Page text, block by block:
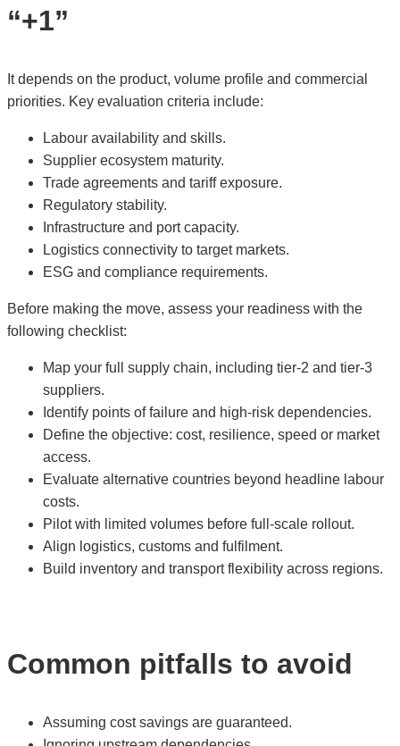
“+1”
It depends on the product, volume profile and commercial
priorities. Key evaluation criteria include:
Labour availability and skills.
Supplier ecosystem maturity.
Trade agreements and tariff exposure.
Regulatory stability.
Infrastructure and port capacity.
Logistics connectivity to target markets.
ESG and compliance requirements.
Before making the move, assess your readiness with the
following checklist:
Map your full supply chain, including tier-2 and tier-3
suppliers.
Identify points of failure and high-risk dependencies.
Define the objective: cost, resilience, speed or market
access.
Evaluate alternative countries beyond headline labour
costs.
Pilot with limited volumes before full-scale rollout.
Align logistics, customs and fulfilment.
Build inventory and transport flexibility across regions.
Common pitfalls to avoid
Assuming cost savings are guaranteed.